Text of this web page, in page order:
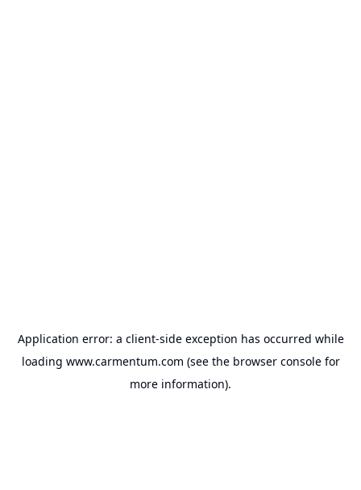
Application error: a client-side exception has occurred while
loading www.carmentum.com (see the browser consolefor
more information).